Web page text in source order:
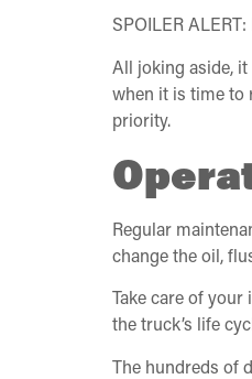
SPOILER
All joking aside,
when it is time to
priority.
Regular
change the oil,
Take care of
the truck’s life
The hundreds of